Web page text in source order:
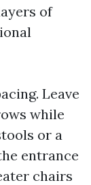
of
Leave
while
or a
entrance
chairs